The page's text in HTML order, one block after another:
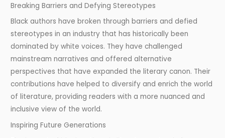
Breaking Barriers and Defying Stereotypes
Black authors have broken through barriers and defied
stereotypes in an industry that has historically been
dominated by white voices. They have challenged
mainstream narratives and offered alternative
perspectives that have expanded the literary canon. Their
contributions have helped to diversify and enrich the world
of literature, providing readers with a more nuanced and
inclusive view of the world.
Inspiring Future Generations